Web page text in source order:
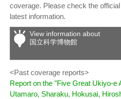
coverage. Please check the
latest information.
View information about
国立科学博物館
<Past coverage reports>
Report on the "Five Great Ukiyo-e
Utamaro, Sharaku, Hokusai,